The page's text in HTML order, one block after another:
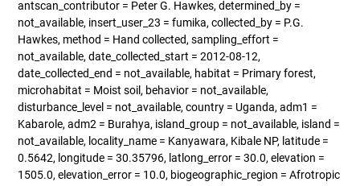
antscan_contributor = Peter G. Hawkes, determined_by =
not_available, insert_user_23 = fumika, collected_by = P.G.
Hawkes, method = Hand collected, sampling_effort =
not_available, date_collected_start = 2012-08-12,
date_collected_end = not_available, habitat = Primary forest,
microhabitat = Moist soil, behavior = not_available,
disturbance_level = not_available, country = Uganda, adm1 =
Kabarole, adm2 = Burahya, island_group = not_available, island =
not_available, locality_name = Kanyawara, Kibale NP, latitude =
0.5642, longitude = 30.35796, latlong_error = 30.0, elevation =
1505.0, elevation_error = 10.0, biogeographic_region = Afrotropic